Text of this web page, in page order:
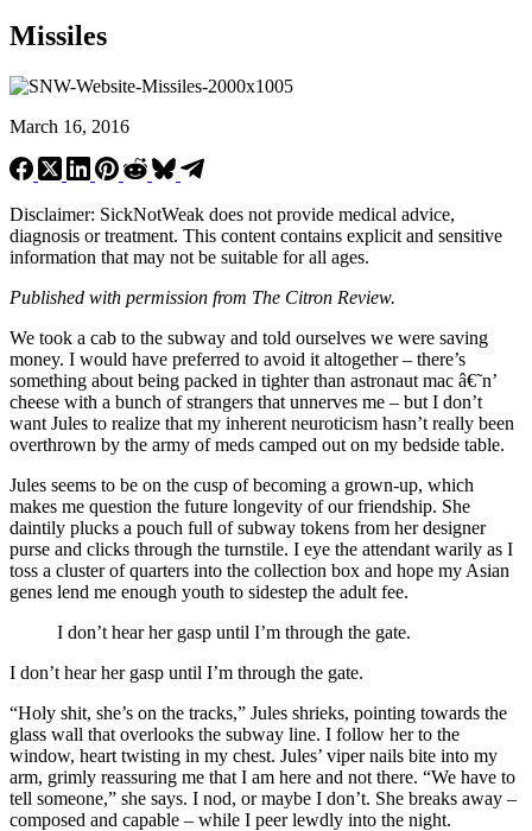
Missiles
March 16, 2016
Disclaimer: SickNotWeak does not provide medical advice,
diagnosis or treatment. This content contains explicit and sensitive
information that may not be suitable for all ages.
Published with permission from The Citron Review.
We took a cab to the subway and told ourselves we were saving
money. I would have preferred to avoid it altogether – there’s
something about being packed in tighter than astronaut mac â€˜n’
cheese with a bunch of strangers that unnerves me – but I don’t
want Jules to realize that my inherent neuroticism hasn’t really been
overthrown by the army of meds camped out on my bedside table.
Jules seems to be on the cusp of becoming a grown-up, which
makes me question the future longevity of our friendship. She
daintily plucks a pouch full of subway tokens from her designer
purse and clicks through the turnstile. I eye the attendant warily as I
toss a cluster of quarters into the collection box and hope my Asian
genes lend me enough youth to sidestep the adult fee.
I don’t hear her gasp until I’m through the gate.
I don’t hear her gasp until I’m through the gate.
“Holy shit, she’s on the tracks,” Jules shrieks, pointing towards the
glass wall that overlooks the subway line. I follow her to the
window, heart twisting in my chest. Jules’ viper nails bite into my
arm, grimly reassuring me that I am here and not there. “We have to
tell someone,” she says. I nod, or maybe I don’t. She breaks away –
composed and capable – while I peer lewdly into the night.